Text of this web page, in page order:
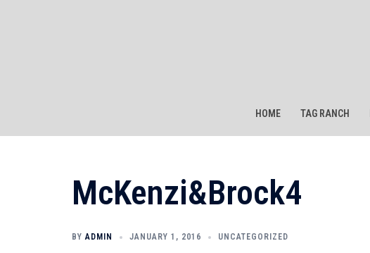
HOME TAG RANCH
McKenzi&Brock4
BYADMIN JANUARY 1, 2016 UNCATEGORIZED